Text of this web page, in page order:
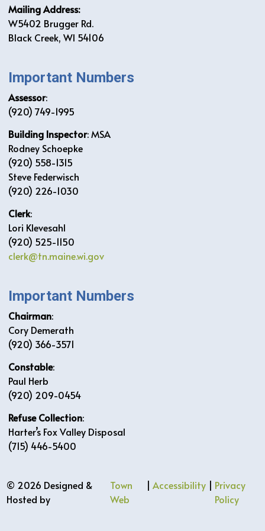
Mailing Address:
W5402 Brugger Rd.
Black Creek, WI 54106
Important Numbers
Assessor:
(920) 749-1995
Building Inspector: MSA
Rodney Schoepke
(920) 558-1315
Steve Federwisch
(920) 226-1030
Clerk:
Lori Klevesahl
(920) 525-1150
clerk@tn.maine.wi.gov
Important Numbers
Chairman:
Cory Demerath
(920) 366-3571
Constable:
Paul Herb
(920) 209-0454
Refuse Collection:
Harter’s Fox Valley Disposal
(715) 446-5400
© 2026 Designed &
Hosted by
Town
Web
| Accessibility | Privacy
Policy